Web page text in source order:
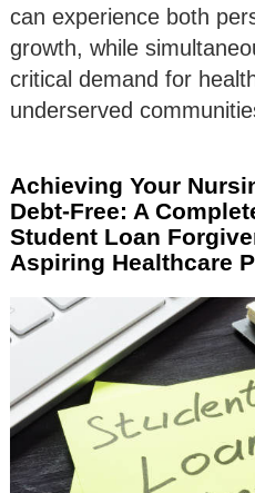
can experience both
growth, while
critical demand for
underserved
Achieving Your
Debt-Free: A
Student Loan
Aspiring Healthcare